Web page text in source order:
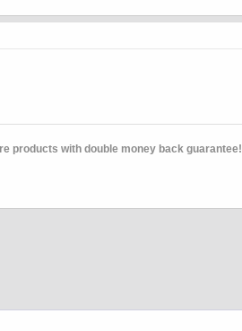
products with double money back guarantee!